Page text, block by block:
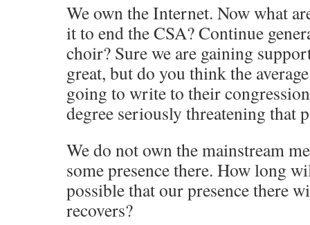
We own the Internet. Now what
it to end the CSA? Continue
choir? Sure we are gaining
great, but do you think the
going to write to their
degree seriously threatening that
We do not own the mainstream
some presence there. How long
possible that our presence there
recovers?